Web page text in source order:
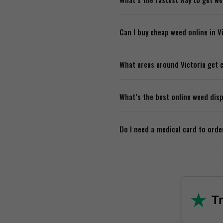
Most online dispensaries
you’re usually looking at one
Can I buy cheap weed online in
Definitely. A lot of online
over a certain amount. Good
What areas around Victoria get
Most delivery services cover
Royal, and sometimes even
What’s the best online weed
Look for one with strong
Do I need a medical card to
★